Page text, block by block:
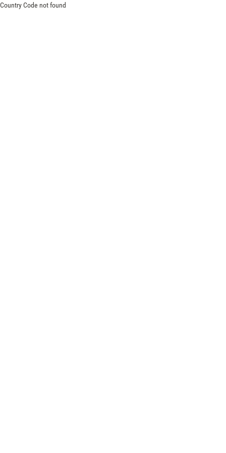
Country Code not found